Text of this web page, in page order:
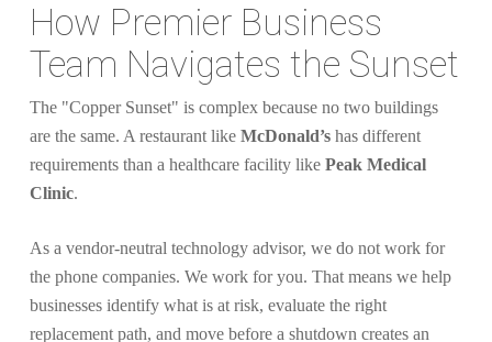
How Premier Business
Team Navigates the Sunset
The "Copper Sunset" is complex because no two buildings
are the same. A restaurant like McDonald’shas different
requirements than a healthcare facility like Peak Medical
Clinic.
As a vendor-neutral technology advisor, we do not work for
the phone companies. We work for you. That means we help
businesses identify what is at risk, evaluate the right
replacement path, and move before a shutdown creates an